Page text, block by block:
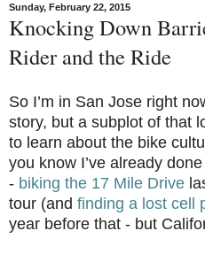
Sunday, February 22, 2015
Knocking Down
Rider and the Ride
So I’m in San Jose right
story, but a subplot of that
to learn about the bike
you know I’ve already
- biking the 17 Mile Drive
tour (and finding a lost cell
year before that - but